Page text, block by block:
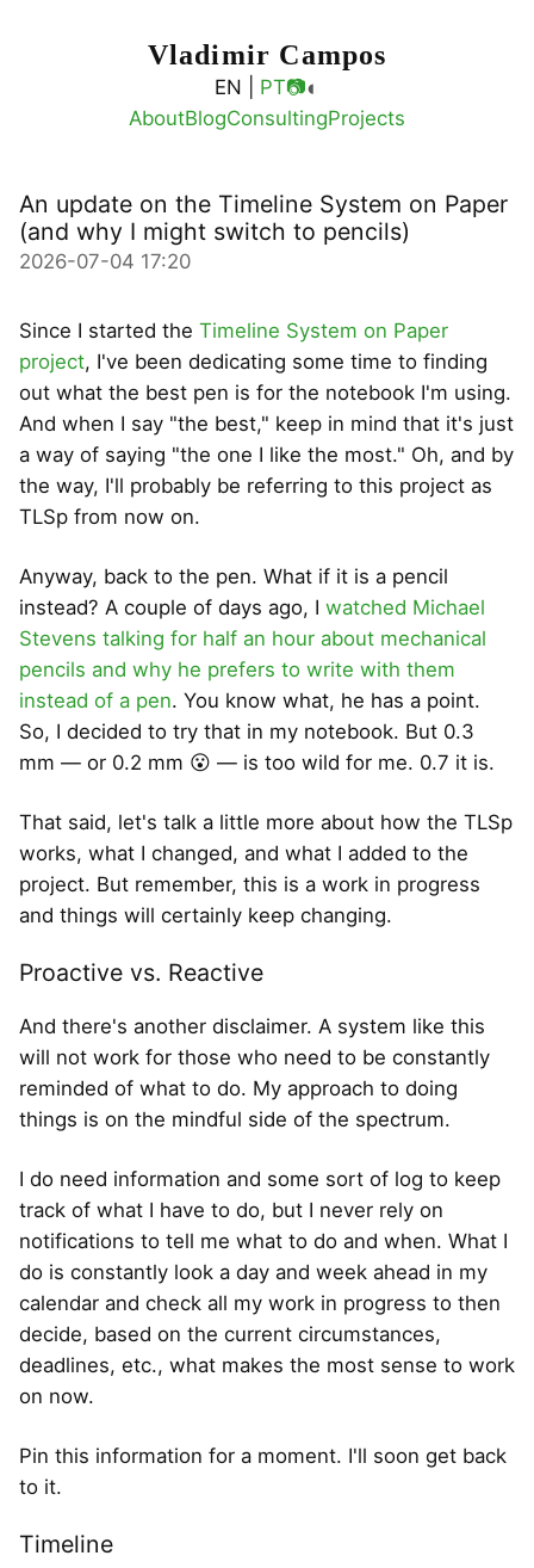
Vladimir Campos
EN | PT📷◐
AboutBlogConsultingProjects
An update on the Timeline System on Paper
(and why I might switch to pencils)
2026-07-04 17:20
Since I started the Timeline System on Paper
project, I've been dedicating some time to finding
out what the best pen is for the notebook I'm using.
And when I say "the best," keep in mind that it's just
a way of saying "the one I like the most." Oh, and by
the way, I'll probably be referring to this project as
TLSp from now on.
Anyway, back to the pen. What if it is a pencil
instead? A couple of days ago, I watched Michael
Stevens talking for half an hour about mechanical
pencils and why he prefers to write with them
instead of a pen. You know what, he has a point.
So, I decided to try that in my notebook. But 0.3
mm — or 0.2 mm 😮 — is too wild for me. 0.7 it is.
That said, let's talk a little more about how the TLSp
works, what I changed, and what I added to the
project. But remember, this is a work in progress
and things will certainly keep changing.
Proactive vs. Reactive
And there's another disclaimer. A system like this
will not work for those who need to be constantly
reminded of what to do. My approach to doing
things is on the mindful side of the spectrum.
I do need information and some sort of log to keep
track of what I have to do, but I never rely on
notifications to tell me what to do and when. What I
do is constantly look a day and week ahead in my
calendar and check all my work in progress to then
decide, based on the current circumstances,
deadlines, etc., what makes the most sense to work
on now.
Pin this information for a moment. I'll soon get back
to it.
Timeline